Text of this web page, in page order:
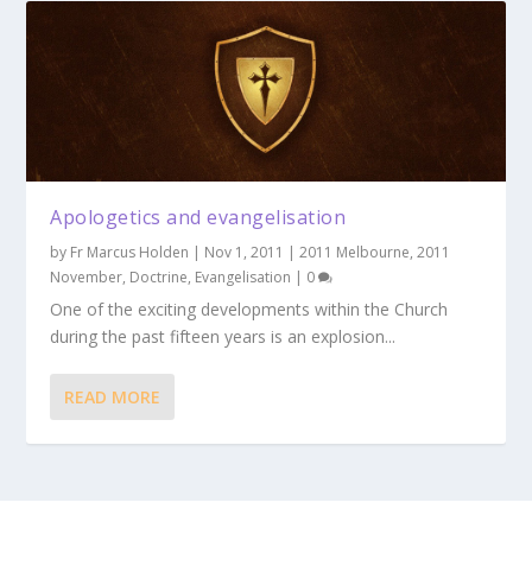
Apologetics and evangelisation
by Fr Marcus Holden | Nov 1, 2011 |2011 Melbourne,2011
November, Doctrine, Evangelisation | 0
One of the exciting developments within the Church
during the past fifteen years is an explosion...
READ MORE